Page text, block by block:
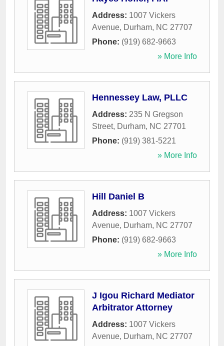
Address: 1007 Vickers
Avenue, Durham, NC 27707
Phone: (919) 682-9663
» More Info
Hennessey Law, PLLC
Address: 235 N Gregson
Street, Durham, NC 27701
Phone: (919) 381-5221
» More Info
Hill Daniel B
Address: 1007 Vickers
Avenue, Durham, NC 27707
Phone: (919) 682-9663
» More Info
J Igou Richard Mediator
Arbitrator Attorney
Address: 1007 Vickers
Avenue, Durham, NC 27707